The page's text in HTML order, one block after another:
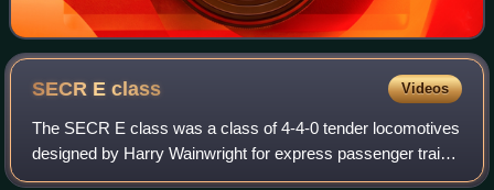
SECR Eclass Videos
The SECR E class was a class of 4-4-0 tender locomotives
designed by Harry Wainwright for express passenger trains
on the South Eastern and Chatham Railway. It was a larger